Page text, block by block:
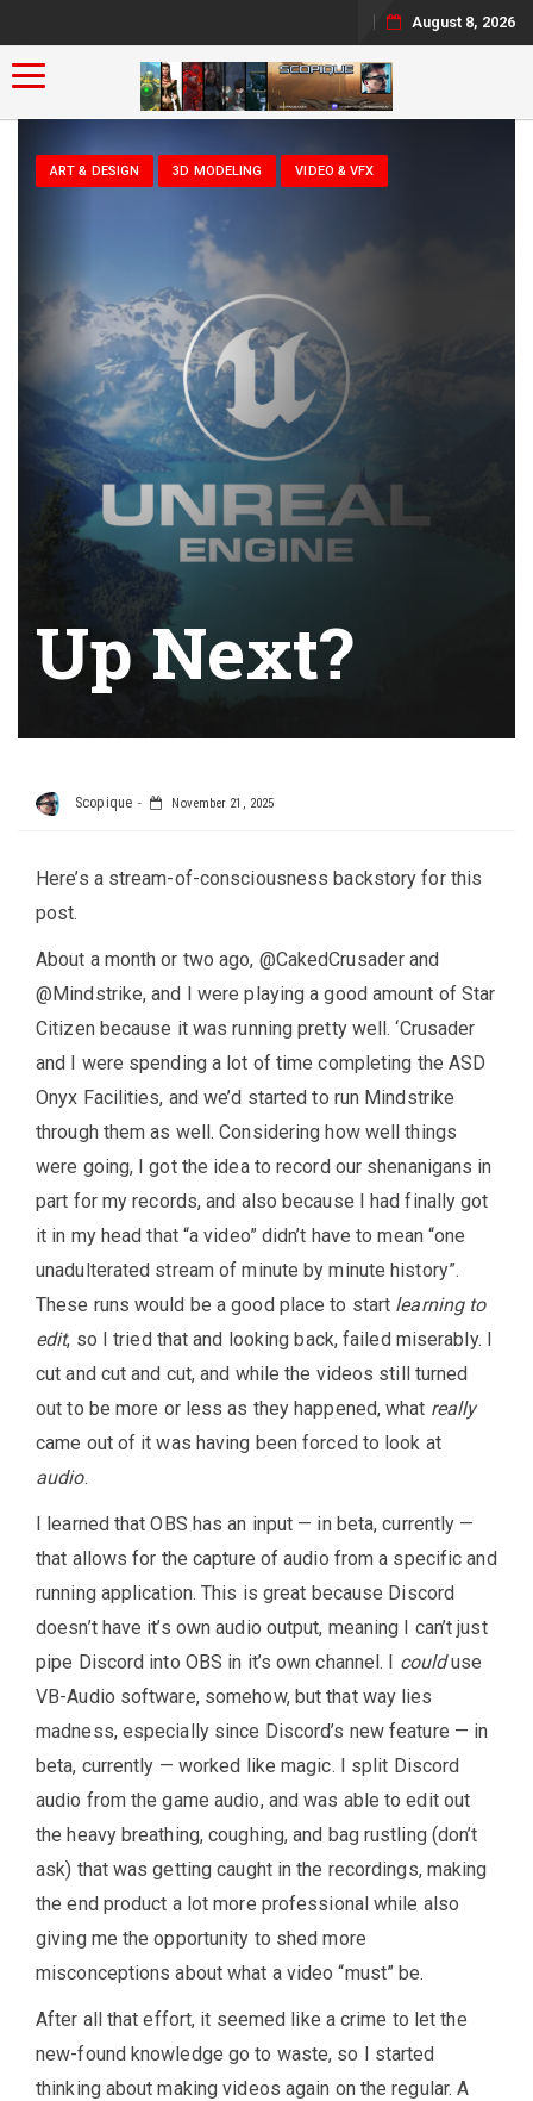
August 8, 2026
Toggle navigation
ART & DESIGN 3D MODELING VIDEO & VFX
Up Next?
Scopique November 21, 2025
Here’s a stream-of-consciousness backstory for this
post.
About a month or two ago, @CakedCrusader and
@Mindstrike, and I were playing a good amount of Star
Citizen because it was running pretty well. ‘Crusader
and I were spending a lot of time completing the ASD
Onyx Facilities, and we’d started to run Mindstrike
through them as well. Considering how well things
were going, I got the idea to record our shenanigans in
part for my records, and also because I had finally got
it in my head that “a video” didn’t have to mean “one
unadulterated stream of minute by minute history”.
These runs would be a good place to start learning to
edit, so I tried that and looking back, failed miserably. I
cut and cut and cut, and while the videos still turned
out to be more or less as they happened, what really
came out of it was having been forced to look at
audio.
I learned that OBS has an input — in beta, currently —
that allows for the capture of audio from a specific and
running application. This is great because Discord
doesn’t have it’s own audio output, meaning I can’t just
pipe Discord into OBS in it’s own channel. I coulduse
VB-Audio software, somehow, but that way lies
madness, especially since Discord’s new feature — in
beta, currently — worked like magic. I split Discord
audio from the game audio, and was able to edit out
the heavy breathing, coughing, and bag rustling (don’t
ask) that was getting caught in the recordings, making
the end product a lot more professional while also
giving me the opportunity to shed more
misconceptions about what a video “must” be.
After all that effort, it seemed like a crime to let the
new-found knowledge go to waste, so I started
thinking about making videos again on the regular. A